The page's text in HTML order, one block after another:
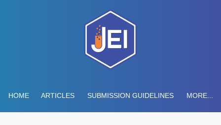
HOME ARTICLES SUBMISSION GUIDELINES MORE...